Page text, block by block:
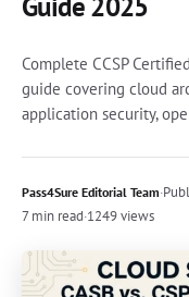
Complete CCSP
guide covering cloud
application security,
Pass4Sure Editorial Team·
7 min read·1249 views